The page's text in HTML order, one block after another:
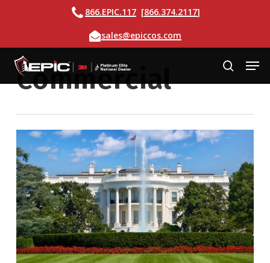
content
Call
866.EPIC.117 [866.374.2117]
Email
sales@epiccos.com
search
Commercial